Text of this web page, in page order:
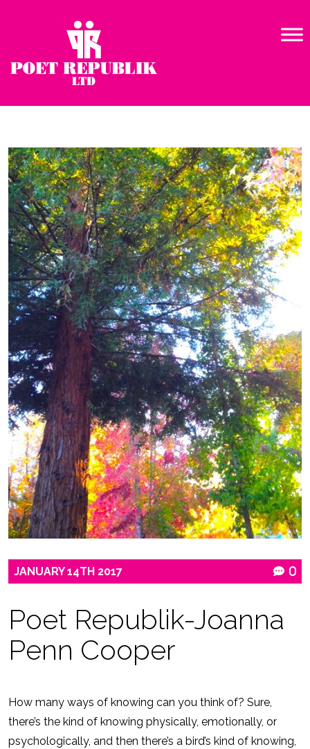
JANUARY 14TH 2017 0
Poet Republik-Joanna
Penn Cooper
How many ways of knowing can you think of? Sure,
there’s the kind of knowing physically, emotionally, or
psychologically, and then there’s a bird’s kind of knowing,